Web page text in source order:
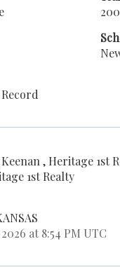
, Heritage 1st
1st Realty
at 8:54 PM UTC